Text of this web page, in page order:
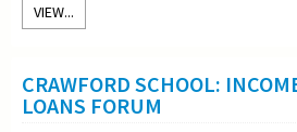
VIEW...
CRAWFORD SCHOOL:
LOANS FORUM